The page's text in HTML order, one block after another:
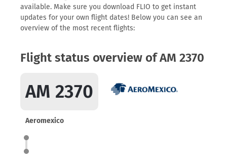
available. Make sure you download FLIO to get instant
updates for your own flight dates! Below you can see an
overview of the most recent flights:
Flight status overview of AM 2370
AM 2370
Aeromexico